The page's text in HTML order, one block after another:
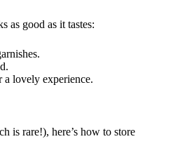
as good as it tastes:
a lovely experience.
is rare!), here’s how to store